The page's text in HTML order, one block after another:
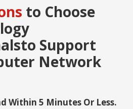
to Choose
to Support
Network
Within 5 Minutes Or Less.